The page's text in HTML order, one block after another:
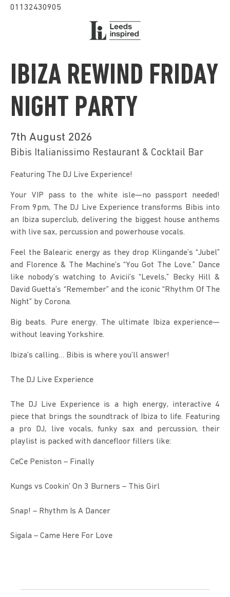
01132430905
IBIZA REWIND FRIDAY
NIGHT PARTY
7th August 2026
Bibis Italianissimo Restaurant & Cocktail Bar
Featuring The DJ Live Experience!
Your VIP pass to the white isle—no passport needed!
From 9pm, The DJ Live Experience transforms Bibis into
an Ibiza superclub, delivering the biggest house anthems
with live sax, percussion and powerhouse vocals.
Feel the Balearic energy as they drop Klingande’s “Jubel”
and Florence & The Machine’s “You Got The Love.” Dance
like nobody’s watching to Avicii’s “Levels,” Becky Hill &
David Guetta’s “Remember” and the iconic “Rhythm Of The
Night” by Corona.
Big beats. Pure energy. The ultimate Ibiza experience—
without leaving Yorkshire.
Ibiza’s calling… Bibis is where you’ll answer!
The DJ Live Experience
The DJ Live Experience is a high energy, interactive 4
piece that brings the soundtrack of Ibiza to life. Featuring
a pro DJ, live vocals, funky sax and percussion, their
playlist is packed with dancefloor fillers like:
CeCe Peniston – Finally
Kungs vs Cookin’ On 3 Burners – This Girl
Snap! – Rhythm Is A Dancer
Sigala – Came Here For Love